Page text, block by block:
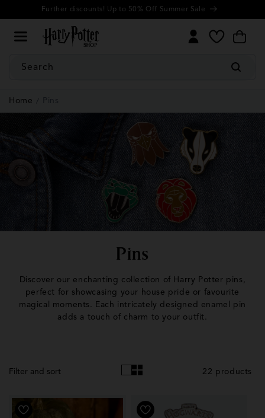
Skip to
content
Further discounts! Up to 50% Off Summer Sale
My
Wishlist
Cart
Search
Home
C
o
l
l
t
Pins
Discover our enchanting collection of Harry Potter pins,
perfect for showcasing your house pride or favourite
magical moments. Each intricately designed enamel pin
adds a touch of charm to your outfit.
Filter and sort 22 products